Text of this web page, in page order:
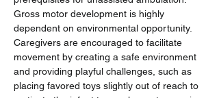
Gross motor development is highly
dependent on environmental opportunity.
Caregivers are encouraged to facilitate
movement by creating a safe environment
and providing playful challenges, such as
placing favored toys slightly out of reach to